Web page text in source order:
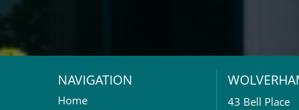
NAVIGATION
Home
43 Bell Place